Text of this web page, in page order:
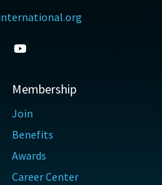
Membership
Join
Benefits
Awards
Career Center